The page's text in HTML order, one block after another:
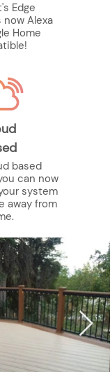
Edge
Alexa
Home
based
can now
system
away from